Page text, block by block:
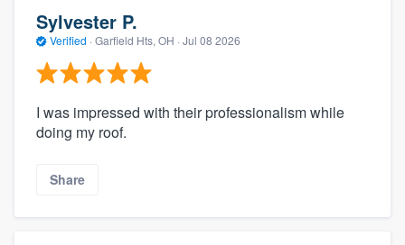
Sylvester P.
Verified · Garfield Hts, OH · Jul 08 2026
I was impressed with their professionalism while
doing my roof.
Share